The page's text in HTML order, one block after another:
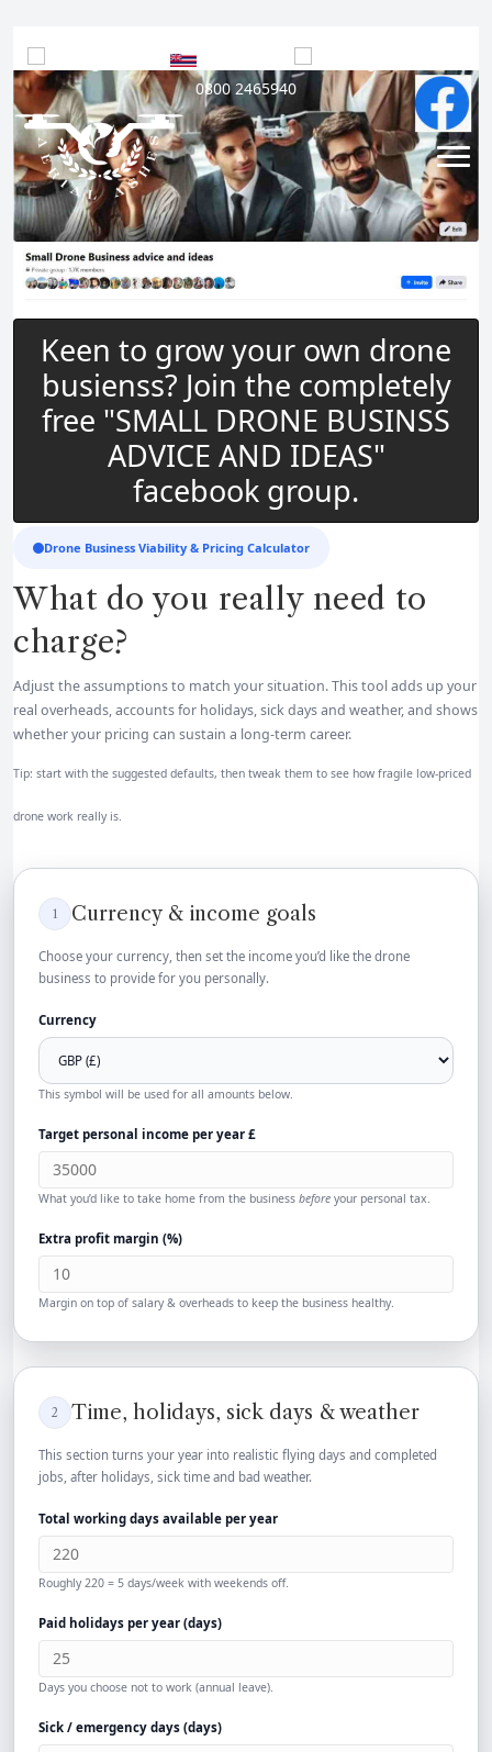
0800 2465940
Keen to grow your own drone
busienss? Join the completely
free "SMALL DRONE BUSINSS
ADVICE AND IDEAS"
facebook group.
Drone Business Viability & Pricing Calculator
What do you really need to
charge?
Adjust the assumptions to match your situation. This tool adds up your
real overheads, accounts for holidays, sick days and weather, and shows
whether your pricing can sustain a long-term career.
Tip: start with the suggested defaults, then tweak them to see how fragile low-priced
drone work really is.
1 Currency & income goals
Choose your currency, then set the income you’d like the drone
business to provide for you personally.
Currency
This symbol will be used for all amounts below.
Target personal income per year £
What you’d like to take home from the business before your personal tax.
Extra profit margin (%)
Margin on top of salary & overheads to keep the business healthy.
2 Time, holidays, sick days & weather
This section turns your year into realistic flying days and completed
jobs, after holidays, sick time and bad weather.
Total working days available per year
Roughly 220 = 5 days/week with weekends off.
Paid holidays per year (days)
Days you choose not to work (annual leave).
Sick / emergency days (days)